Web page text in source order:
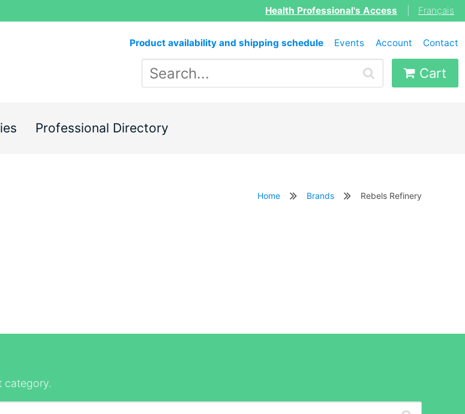
Health Professional's Access Français
Product availability and shipping schedule Events Account Contact
Cart
Professional Directory
Home Brands Rebels Refinery
category.